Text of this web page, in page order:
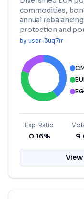
commodities,
annual
protection and
by user-3uq7rr
Exp. Ratio
0.16%